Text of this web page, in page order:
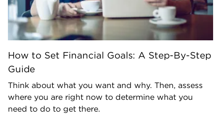
How to Set Financial Goals: A Step-By-Step
Guide
Think about what you want and why. Then, assess
where you are right now to determine what you
need to do to get there.